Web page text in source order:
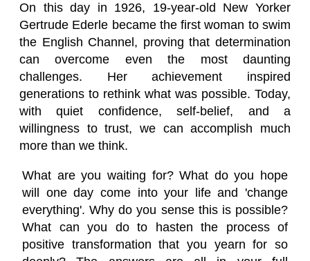
On this day in 1926, 19-year-old New Yorker
Gertrude Ederle became the first woman to swim
the English Channel, proving that determination
can overcome even the most daunting
challenges. Her achievement inspired
generations to rethink what was possible. Today,
with quiet confidence, self-belief, and a
willingness to trust, we can accomplish much
more than we think.
What are you waiting for? What do you hope
will one day come into your life and 'change
everything'. Why do you sense this is possible?
What can you do to hasten the process of
positive transformation that you yearn for so